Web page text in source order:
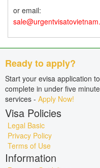
or email:
Ready to apply?
Start your evisa application
complete in under five
services - Apply Now!
Visa Policies
Legal Basic
Privacy Policy
Terms of Use
Information